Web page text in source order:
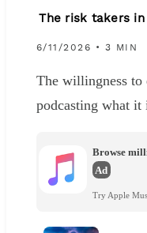
The risk takers
6/11/2026 • 3 MIN
The willingness to
podcasting what it
Browse
Ad
Try Apple